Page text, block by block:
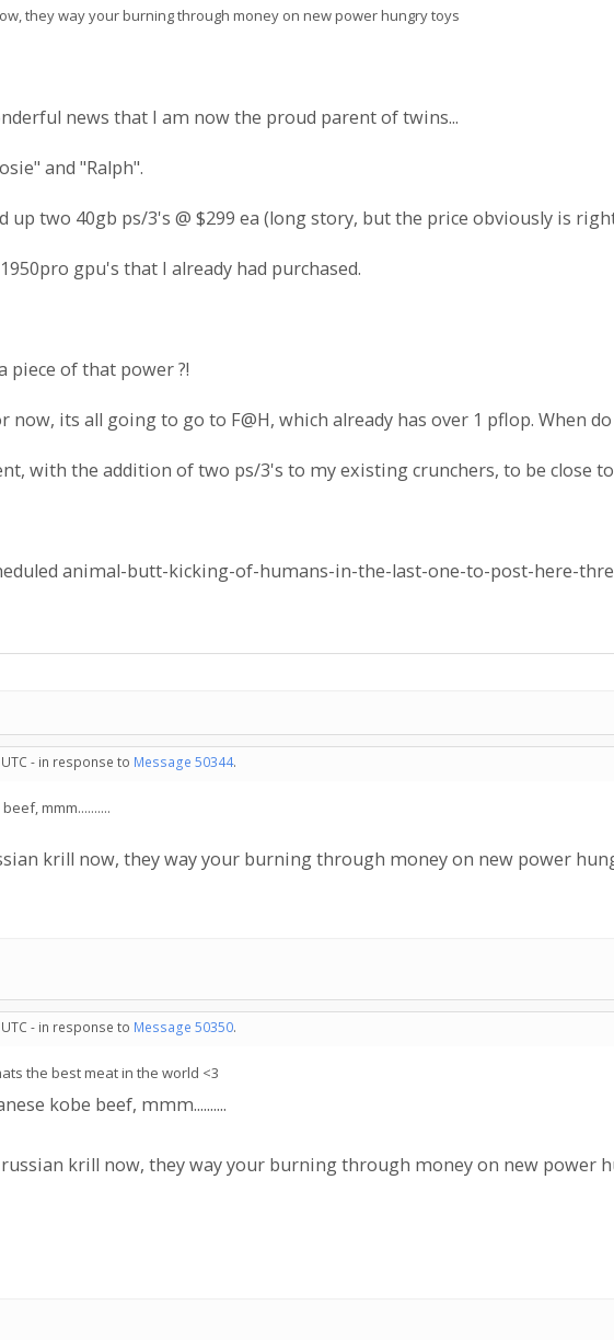
they way your burning through money on new power hungry toys
news that I am now the proud parent of twins...
and "Ralph".
up two 40gb ps/3's @ $299 ea (long story, but the price obviously is
gpu's that I already had purchased.
piece of that power ?!
now, its all going to go to F@H, which already has over 1 pflop. When
with the addition of two ps/3's to my existing crunchers, to be close to
animal-butt-kicking-of-humans-in-the-last-one-to-post-here-
- in response to Message 50344.
mmm..........
krill now, they way your burning through money on new power
- in response to Message 50350.
the best meat in the world <3
kobe beef, mmm..........
krill now, they way your burning through money on new power